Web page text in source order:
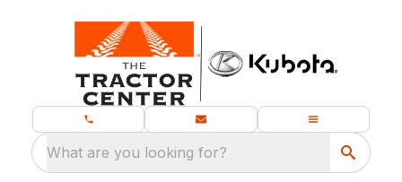
What are you looking for?